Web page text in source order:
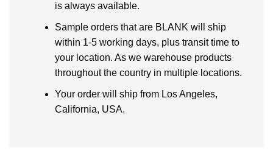
is always available.
Sample orders that are BLANK will ship
within 1-5 working days, plus transit time to
your location. As we warehouse products
throughout the country in multiple locations.
Your order will ship from Los Angeles,
California, USA.